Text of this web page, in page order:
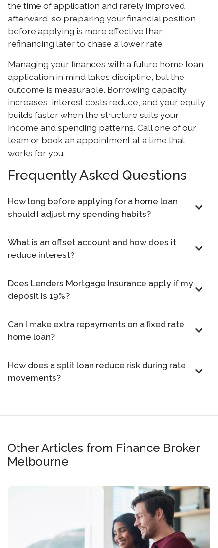
the time of application and rarely improved
afterward, so preparing your financial position
before applying is more effective than
refinancing later to chase a lower rate.
Managing your finances with a future home loan
application in mind takes discipline, but the
outcome is measurable. Borrowing capacity
increases, interest costs reduce, and your equity
builds faster when the structure suits your
income and spending patterns. Call one of our
team or book an appointment at a time that
works for you.
Frequently Asked Questions
How long before applying for a home loan
should I adjust my spending habits?
What is an offset account and how does it
reduce interest?
Does Lenders Mortgage Insurance apply if my
deposit is 19%?
Can I make extra repayments on a fixed rate
home loan?
How does a split loan reduce risk during rate
movements?
Other Articles from Finance Broker
Melbourne